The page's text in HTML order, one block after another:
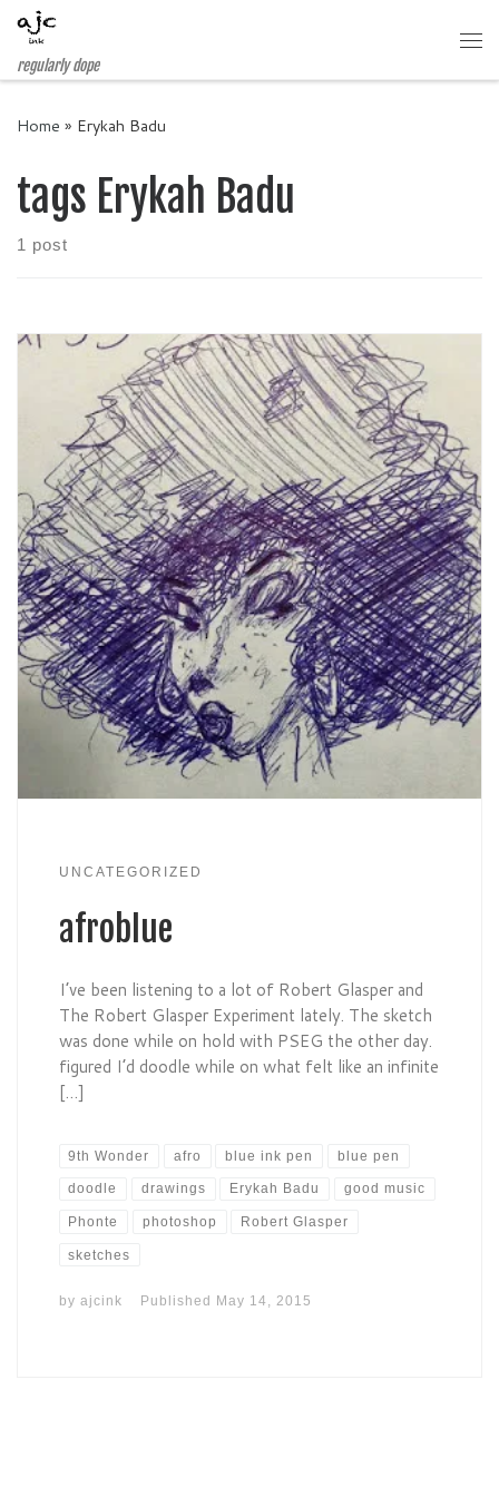
Skip to content
regularly dope
Home » Erykah Badu
tags Erykah Badu
1 post
UNCATEGORIZED
afroblue
I’ve been listening to a lot of Robert Glasper and
The Robert Glasper Experiment lately. The sketch
was done while on hold with PSEG the other day.
figured I’d doodle while on what felt like an infinite
[…]
9th Wonder afro blue ink pen blue pen
doodle drawings Erykah Badu good music
Phonte photoshop Robert Glasper
sketches
by ajcink Published May 14, 2015